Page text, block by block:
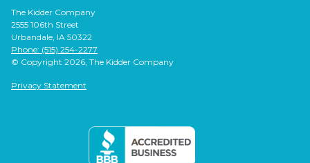
The Kidder Company
2555 106th Street
Urbandale, IA 50322
Phone: (515) 254-2277
© Copyright 2026, The Kidder Company
Privacy Statement